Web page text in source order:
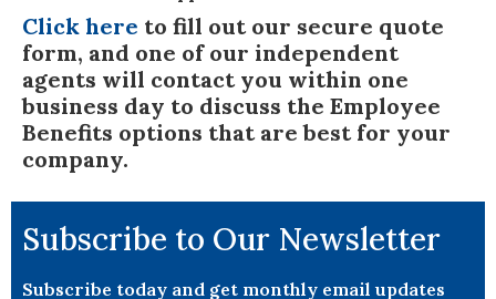
Click here to fill out our secure quote
form, and one of our independent
agents will contact you within one
business day to discuss the Employee
Benefits options that are best for your
company.
Subscribe to Our Newsletter
Subscribe today and get monthly email updates